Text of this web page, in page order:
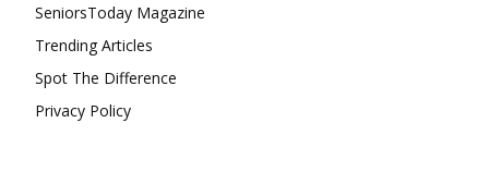
SeniorsToday Magazine
Trending Articles
Spot The Difference
Privacy Policy